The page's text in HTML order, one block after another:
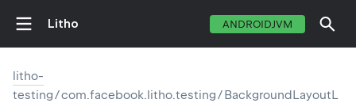
Litho ANDROIDJVM
litho-
testing/com.facebook.litho.testing/BackgroundLayoutL